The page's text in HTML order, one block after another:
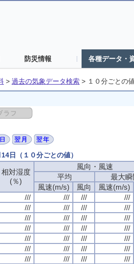
防災情報 各種データ・
> 過去の気象データ検索 > １０分ごとの
日（１０分ごとの値）
相対湿度
(％)
風向・風速
平均
最大瞬
風速(m/s)
風向
風速(m/s)
/// /// ///
///
/// /// ///
///
/// /// ///
///
/// /// ///
///
/// /// ///
///
/// /// ///
///
/// /// ///
///